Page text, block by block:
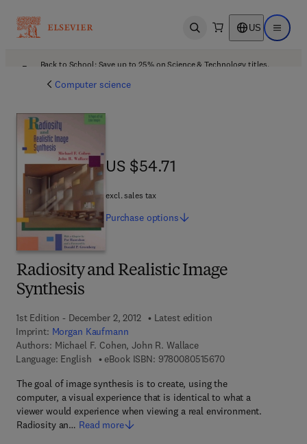
Open search US Open
Back to School: Save up to 25% on Science & Technology titles.
Computer science
Radiosity and Realistic Image
Synthesis
1st Edition - December 2, 2012
Latest edition
Imprint: Morgan Kaufmann
Authors: Michael F. Cohen, John R. Wallace
Language: English
eBook ISBN: 97800805156709 7 8 - 0 - 0 8 - 0 5
The goal of image synthesis is to create, using the
computer, a visual experience that is identical to what a
viewer would experience when viewing a real environment.
Radiosity an… Read more
US $54.71
US $54.71
excl. sales tax
Purchase options